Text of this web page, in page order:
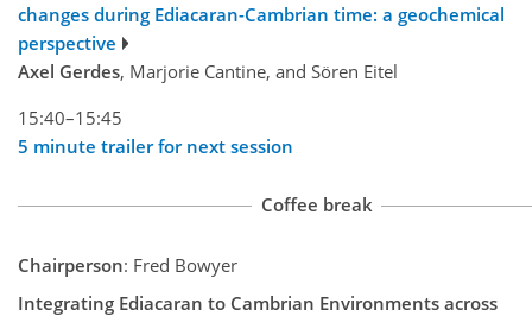
changes during Ediacaran-Cambrian time: a geochemical
perspective
Axel Gerdes, Marjorie Cantine, and Sören Eitel
15:40–15:45
5 minute trailer for next session
Coffee break
Chairperson: Fred Bowyer
Integrating Ediacaran to Cambrian Environments across